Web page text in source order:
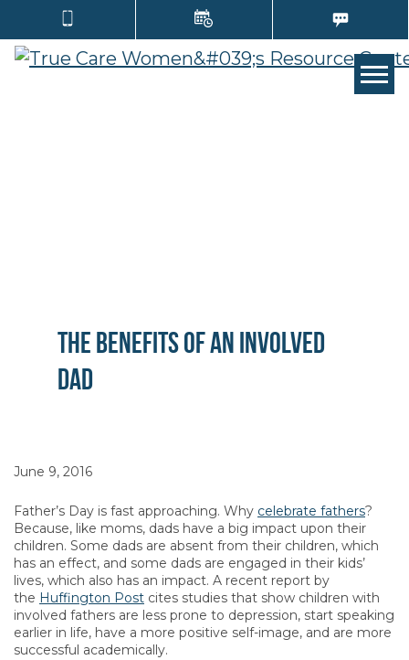
The Benefits of an Involved
Dad
June 9, 2016
Father’s Day is fast approaching. Why celebrate fathers?
Because, like moms, dads have a big impact upon their
children. Some dads are absent from their children, which
has an effect, and some dads are engaged in their kids’
lives, which also has an impact. A recent report by
the Huffington Post cites studies that show children with
involved fathers are less prone to depression, start speaking
earlier in life, have a more positive self-image, and are more
successful academically.